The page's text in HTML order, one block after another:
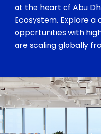
at the heart of Abu
Ecosystem. Explore a
opportunities with
are scaling globally